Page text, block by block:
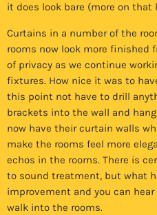
it does look bare (more on that
Curtains in a number of the
rooms now look more finished
of privacy as we continue
fixtures. How nice it was to
this point not have to drill
brackets into the wall and
now have their curtain walls
make the rooms feel more
echos in the rooms. There is
to sound treatment, but what
improvement and you can
walk into the rooms.